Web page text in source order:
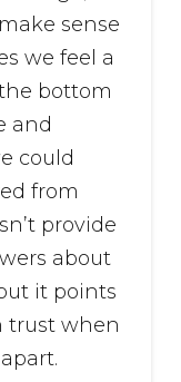
sense
we feel a
bottom
and
could
from
provide
about
it points
trust when